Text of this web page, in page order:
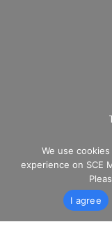
We use
experience on SCE
I agree